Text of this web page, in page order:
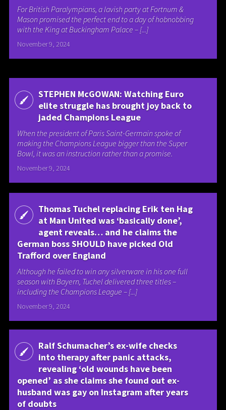
For British Paralympians, a lavish party at Fortnum &
Mason promised the perfect end to a day of hobnobbing
with the King at Buckingham Palace – [...]
November 9, 2024
STEPHEN McGOWAN: Watching Euro
elite struggle has brought joy back to
jaded Champions League
When the president of Paris Saint-Germain spoke of
making the Champions League bigger than the Super
Bowl, it was an instruction rather than a promise.
November 9, 2024
Thomas Tuchel replacing Erik ten Hag
at Man United was ‘basically done’,
agent reveals… and he claims the
German boss SHOULD have picked Old
Trafford over England
Although he failed to win any silverware in his one full
season with Bayern, Tuchel delivered three titles –
including the Champions League – [...]
November 9, 2024
Ralf Schumacher’s ex-wife checks
into therapy after panic attacks,
revealing ‘old wounds have been
opened’ as she claims she found out ex-
husband was gay on Instagram after years
of doubts